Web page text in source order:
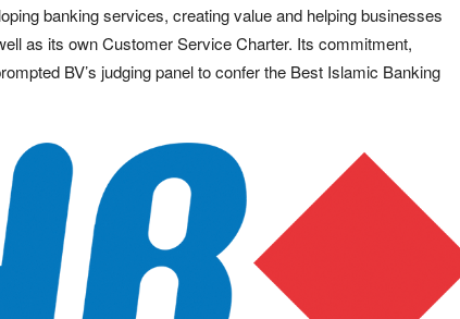
banking services, creating value and helping businesses
as its own Customer Service Charter. Its commitment,
BV’s judging panel to confer the Best Islamic Banking